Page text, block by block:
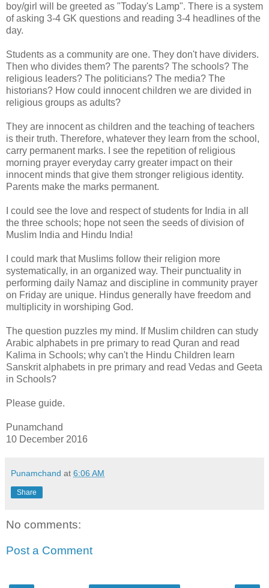
boy/girl will be greeted as "Today's Lamp". There is a system
of asking 3-4 GK questions and reading 3-4 headlines of the
day.
Students as a community are one. They don't have dividers.
Then who divides them? The parents? The schools? The
religious leaders? The politicians? The media? The
historians? How could innocent children we are divided in
religious groups as adults?
They are innocent as children and the teaching of teachers
is their truth. Therefore, whatever they learn from the school,
carry permanent marks. I see the repetition of religious
morning prayer everyday carry greater impact on their
innocent minds that give them stronger religious identity.
Parents make the marks permanent.
I could see the love and respect of students for India in all
the three schools; hope not seen the seeds of division of
Muslim India and Hindu India!
I could mark that Muslims follow their religion more
systematically, in an organized way. Their punctuality in
performing daily Namaz and discipline in community prayer
on Friday are unique. Hindus generally have freedom and
multiplicity in worshiping God.
The question puzzles my mind. If Muslim children can study
Arabic alphabets in pre primary to read Quran and read
Kalima in Schools; why can't the Hindu Children learn
Sanskrit alphabets in pre primary and read Vedas and Geeta
in Schools?
Please guide.
Punamchand
10 December 2016
Punamchand at 6:06 AM
Share
No comments:
Post a Comment